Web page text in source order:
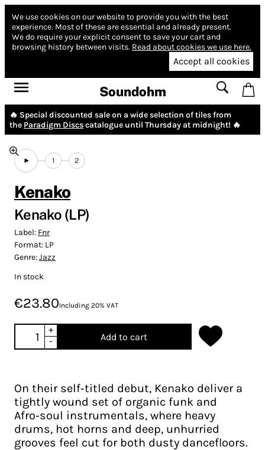
We use cookies on our website to provide you with the best
experience. Most of these are essential and already present.
We do require your explicit consent to save your cart and
browsing history between visits. Read about cookies we use here.
Accept all cookies
Soundohm
🔥 Special discounted sale on a wide selection of tiles from
the Paradigm Discscatalogue until Thursday at midnight! 🔥
1 2
Kenako
Kenako (LP)
Label: Fnr
Format: LP
Genre:Jazz
In stock
€23.80Including 20% VAT
+
-
Add to cart
On their self‑titled debut, Kenako deliver a
tightly wound set of organic funk and
Afro‑soul instrumentals, where heavy
drums, hot horns and deep, unhurried
grooves feel cut for both dusty dancefloors.